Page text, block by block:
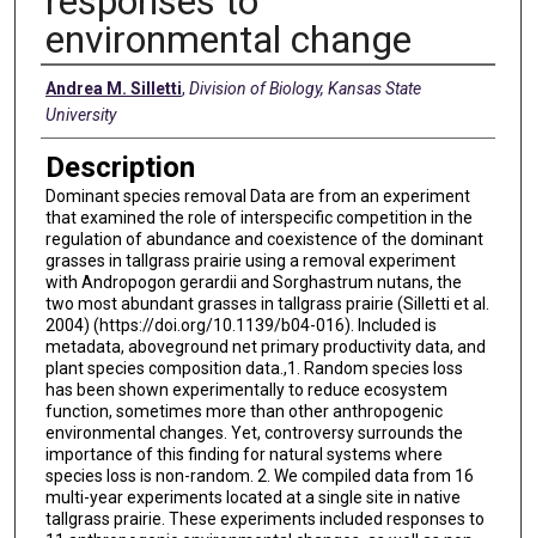
environmental change
Creators
Andrea M. Silletti, Division of Biology, Kansas State
University
Description
Dominant species removal Data are from an experiment
that examined the role of interspecific competition in the
regulation of abundance and coexistence of the dominant
grasses in tallgrass prairie using a removal experiment
with Andropogon gerardii and Sorghastrum nutans, the
two most abundant grasses in tallgrass prairie (Silletti et al.
2004) (https://doi.org/10.1139/b04-016). Included is
metadata, aboveground net primary productivity data, and
plant species composition data.,1. Random species loss
has been shown experimentally to reduce ecosystem
function, sometimes more than other anthropogenic
environmental changes. Yet, controversy surrounds the
importance of this finding for natural systems where
species loss is non-random. 2. We compiled data from 16
multi-year experiments located at a single site in native
tallgrass prairie. These experiments included responses to